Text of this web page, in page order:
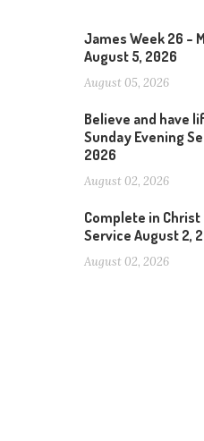
James Week 26 –
August 5, 2026
August 05, 2026
Believe and have
Sunday Evening
2026
August 02, 2026
Complete in Christ
Service August 2,
August 02, 2026